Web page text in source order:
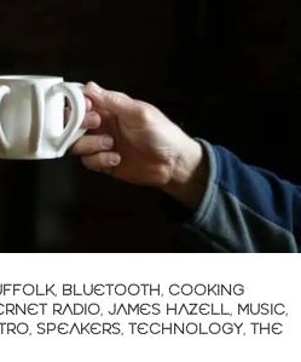
, BLUETOOTH, COOKING
RADIO, JAMES HAZELL, MUSIC,
, SPEAKERS, TECHNOLOGY, THE